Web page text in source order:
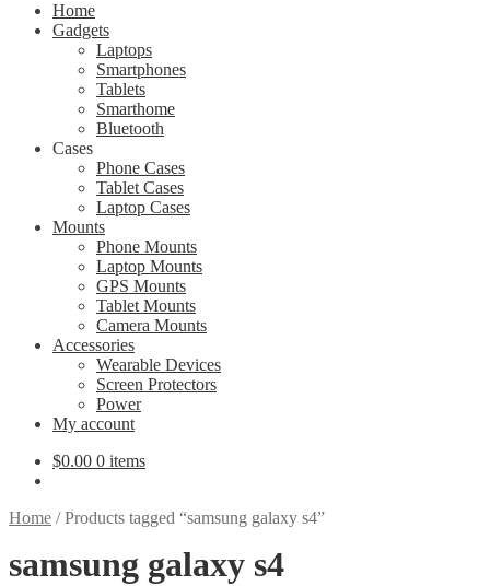
Home
Gadgets
Laptops
Smartphones
Tablets
Smarthome
Bluetooth
Cases
Phone Cases
Tablet Cases
Laptop Cases
Mounts
Phone Mounts
Laptop Mounts
GPS Mounts
Tablet Mounts
Camera Mounts
Accessories
Wearable Devices
Screen Protectors
Power
My account
$0.00 0 items
Home /Products tagged “samsung galaxy s4”
samsung galaxy s4